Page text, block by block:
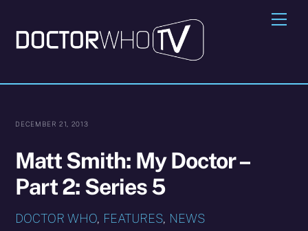
content
DECEMBER 21, 2013
Matt Smith: My Doctor –
Part 2: Series 5
DOCTOR WHO, FEATURES, NEWS